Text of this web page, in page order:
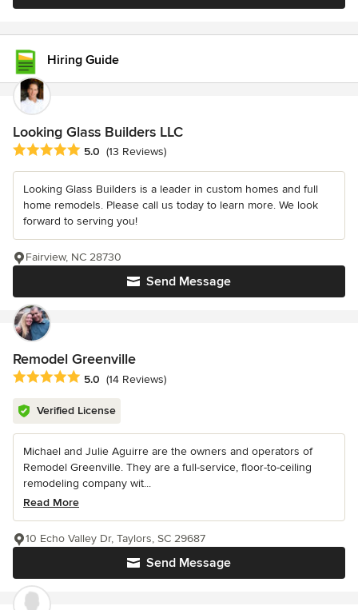
Hiring Guide
Looking Glass Builders LLC
Average rating: 5 out of 5 stars
5.0 (13 Reviews)
Looking Glass Builders is a leader in custom homes and full
home remodels. Please call us today to learn more. We look
forward to serving you!
Send Message
Fairview, NC 28730
Remodel Greenville
Average rating: 5 out of 5 stars
5.0 (14 Reviews)
Verified License
Michael and Julie Aguirre are the owners and operators of
Remodel Greenville. They are a full-service, floor-to-ceiling
remodeling company wit...
Read More
Send Message
10 Echo Valley Dr, Taylors, SC 29687